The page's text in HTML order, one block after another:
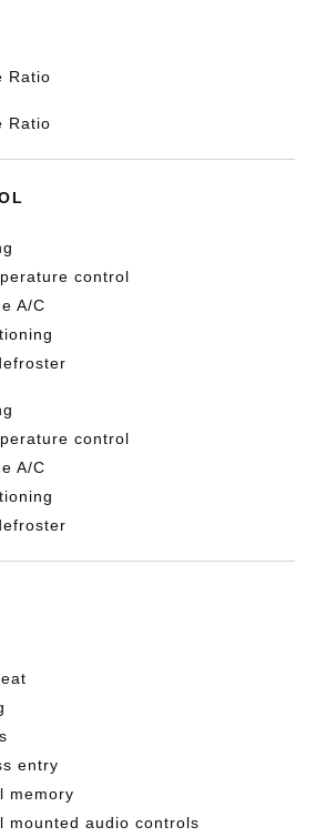
Ratio
Ratio
control
A/C
control
A/C
entry
memory
mounted audio controls